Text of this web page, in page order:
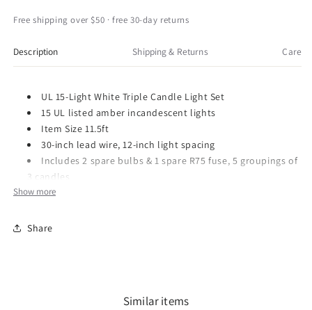
15-
Triple
Candle
Set
with
Ivory
Candle
Shaft
15-
Candle
Set
with
Ivory
Candle
Shaft
Free shipping over $50 · free 30-day returns
Description Shipping & Returns Care
UL 15-Light White Triple Candle Light Set
15 UL listed amber incandescent lights
Item Size 11.5ft
30-inch lead wire, 12-inch light spacing
Includes 2 spare bulbs & 1 spare R75 fuse, 5 groupings of
3 candles
Dimensions: 12.17 x 5.55 x 2.52 inches
wholesale showrooms and trade shows, which are open daily
Show more
Share
Similar items